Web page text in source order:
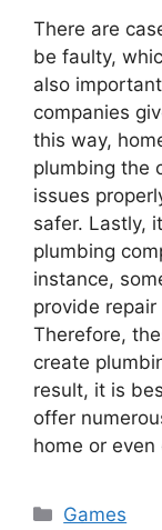
There are
be faulty,
also
companies
this way,
plumbing the
issues
safer. Lastly,
plumbing
instance,
provide
Therefore,
create
result, it is
offer
home or
Categories
Games